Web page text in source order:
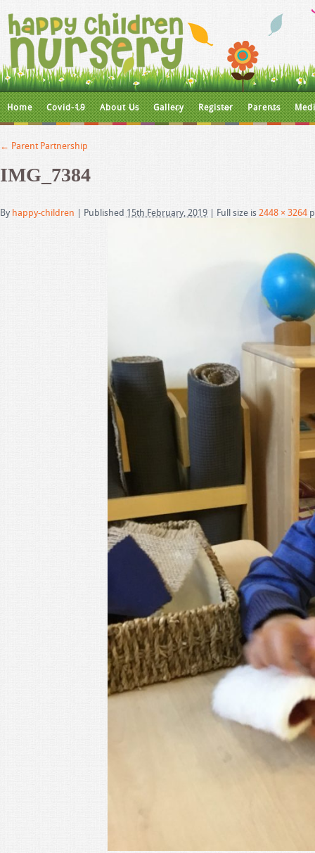
Home Covid-19 About Us Gallery Register Parents
← Parent Partnership
IMG_7384
By happy-children Published 15th February, 2019 Full size is 2448 × 3264